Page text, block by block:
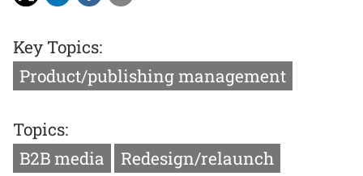
Key Topics:
Product/publishing management
Topics:
B2B media
Redesign/relaunch